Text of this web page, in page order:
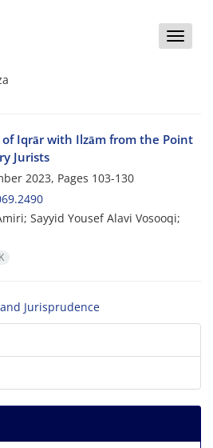
Toggle
Iqrār with Ilzām from the Point
Jurists
2023, Pages 103-130
Sayyid Yousef Alavi Vosooqi;